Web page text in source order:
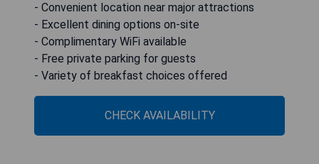
- Convenient location near major attractions
- Excellent dining options on-site
- Complimentary WiFi available
- Free private parking for guests
- Variety of breakfast choices offered
CHECK AVAILABILITY